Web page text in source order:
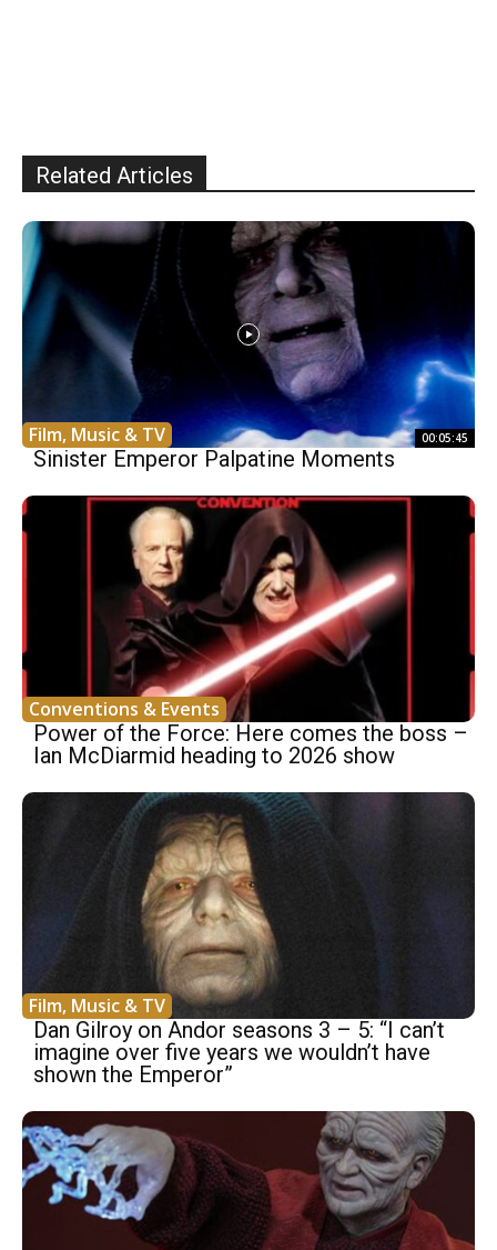
Related Articles
Film, Music & TV 00:05:45
Sinister Emperor Palpatine Moments
Conventions & Events
Power of the Force: Here comes the boss –
Ian McDiarmid heading to 2026 show
Film, Music & TV
Dan Gilroy on Andor seasons 3 – 5: “I can’t
imagine over five years we wouldn’t have
shown the Emperor”